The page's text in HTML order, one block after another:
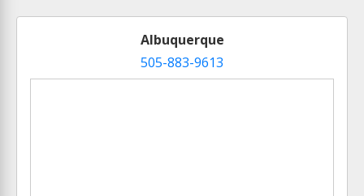
Albuquerque
505-883-9613